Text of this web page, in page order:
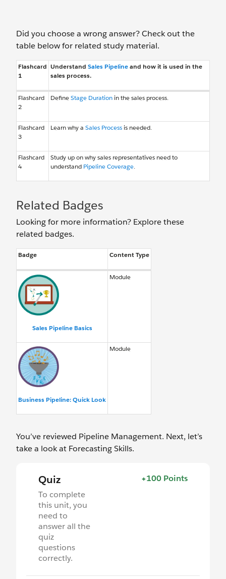
Did you choose a wrong answer? Check out the
table below for related study material.
Flashcard
1
Understand Sales Pipelineand how it is used in the
sales process.
Flashcard
2
DefineStage Duration in the sales process.
Flashcard
3
Learn why a Sales Process is needed.
Flashcard
4
Study up on why sales representatives need to
understand Pipeline Coverage.
Related Badges
Looking for more information? Explore these
related badges.
Badge Content Type
Sales Pipeline Basics
Module
Business Pipeline: Quick Look
Module
You’ve reviewed Pipeline Management. Next, let’s
take a look at Forecasting Skills.